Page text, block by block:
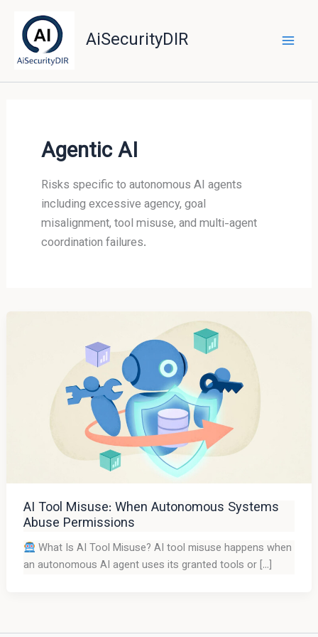
content
AiSecurityDIR
Agentic AI
Risks specific to autonomous AI agents
including excessive agency, goal
misalignment, tool misuse, and multi-agent
coordination failures.
AI Tool Misuse: When Autonomous Systems
Abuse Permissions
What Is AI Tool Misuse? AI tool misuse happens when
an autonomous AI agent uses its granted tools or […]